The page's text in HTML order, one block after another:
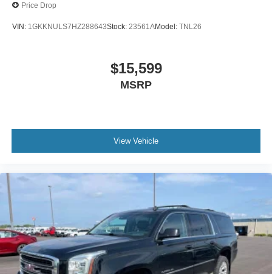
Price Drop
VIN: 1GKKNULS7HZ288643Stock: 23561AModel: TNL26
$15,599
MSRP
View Vehicle